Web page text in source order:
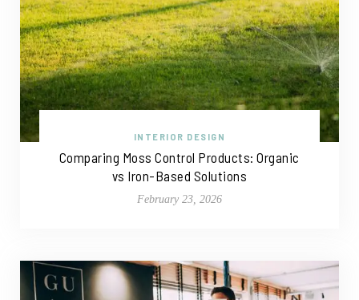
INTERIOR DESIGN
Comparing Moss Control Products: Organic
vs Iron-Based Solutions
February 23, 2026